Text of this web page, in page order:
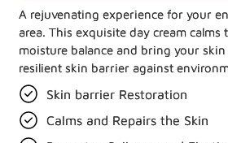
UPDATE YOUR
A rejuvenating experience for your
area. This exquisite day cream calms
moisture balance and bring your
resilient skin barrier against
Skin barrier Restoration
Calms and Repairs the Skin